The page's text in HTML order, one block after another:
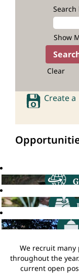
Search
Show
Clear
Create a
We recruit many
throughout the
current open